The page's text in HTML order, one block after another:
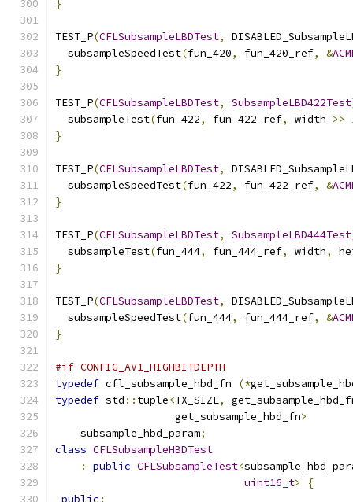
}
TEST_P(CFLSubsampleLBDTest,
  subsampleSpeedTest
(fun_420, fun_420_ref, &
}
TEST_P(CFLSubsampleLBDTest, SubsampleLBD422Test
  subsampleTest
(fun_422, fun_422_ref, width >>
}
TEST_P(CFLSubsampleLBDTest,
  subsampleSpeedTest
(fun_422, fun_422_ref, &
}
TEST_P(CFLSubsampleLBDTest, SubsampleLBD444Test
  subsampleTest
(fun_444, fun_444_ref, width,
}
TEST_P(CFLSubsampleLBDTest,
  subsampleSpeedTest
(fun_444, fun_444_ref, &
}
#if CONFIG_AV1_HIGHBITDEPTH
typedef cfl_subsample_hbd_fn (*
typedef std :: tuple<TX_SIZE,
                   get_subsample_hbd_fn
>
    subsample_hbd_param
;
class CFLSubsampleHBDTest
:
public CFLSubsampleTest<
uint16_t>
{
public :